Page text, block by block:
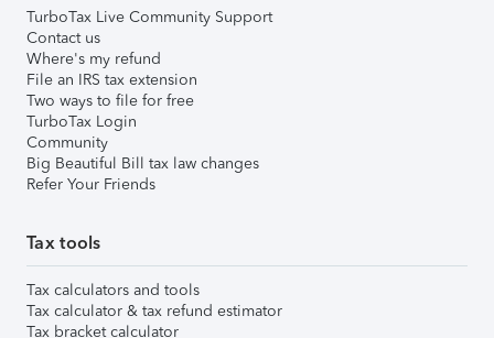
TurboTax Live Community Support
Contact us
Where's my refund
File an IRS tax extension
Two ways to file for free
TurboTax Login
Community
Big Beautiful Bill tax law changes
Refer Your Friends
Tax tools
Tax calculators and tools
Tax calculator & tax refund estimator
Tax bracket calculator